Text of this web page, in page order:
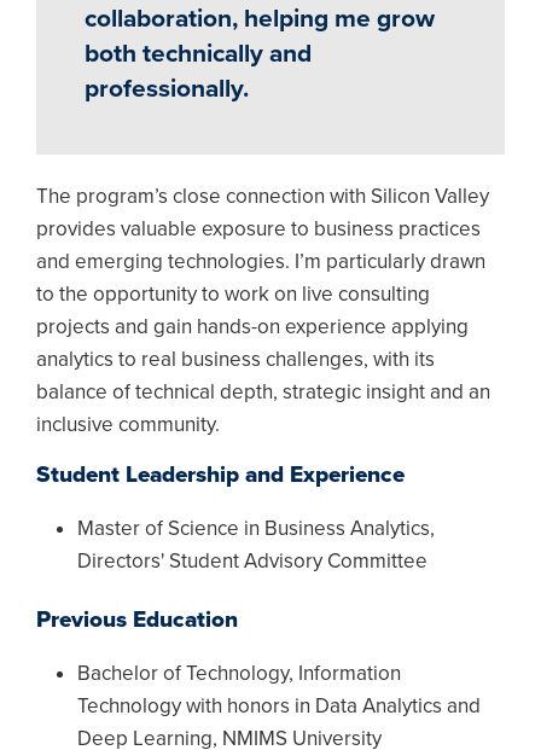
collaboration, helping me grow
both technically and
professionally.
The program’s close connection with Silicon Valley
provides valuable exposure to business practices
and emerging technologies. I’m particularly drawn
to the opportunity to work on live consulting
projects and gain hands-on experience applying
analytics to real business challenges, with its
balance of technical depth, strategic insight and an
inclusive community.
Student Leadership and Experience
Master of Science in Business Analytics,
Directors' Student Advisory Committee
Previous Education
Bachelor of Technology, Information
Technology with honors in Data Analytics and
Deep Learning, NMIMS University